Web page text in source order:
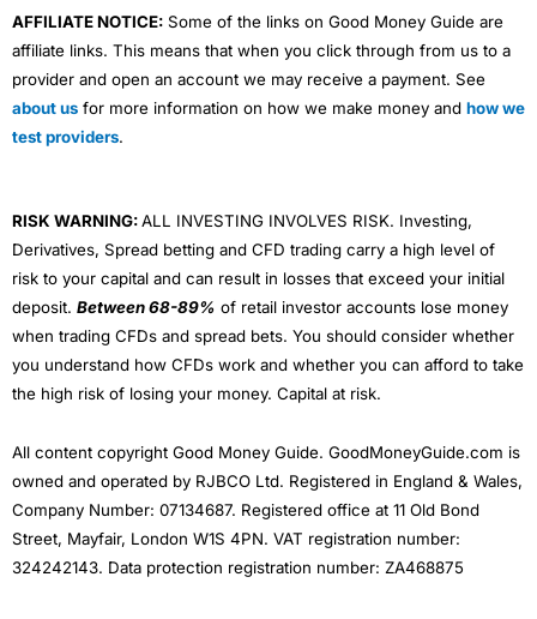
AFFILIATE NOTICE: Some of the links on Good Money Guide are
affiliate links. This means that when you click through from us to a
provider and open an account we may receive a payment. See
about us for more information on how we make money and how we
test providers.
RISK WARNING:ALL INVESTING INVOLVES RISK. Investing,
Derivatives, Spread betting and CFD trading carry a high level of
risk to your capital and can result in losses that exceed your initial
deposit. Between 68-89% of retail investor accounts lose money
when trading CFDs and spread bets. You should consider whether
you understand how CFDs work and whether you can afford to take
the high risk of losing your money. Capital at risk.
All content copyright Good Money Guide. GoodMoneyGuide.com is
owned and operated by RJBCO Ltd. Registered in England & Wales,
Company Number: 07134687. Registered office at 11 Old Bond
Street, Mayfair, London W1S 4PN. VAT registration number:
324242143. Data protection registration number: ZA468875